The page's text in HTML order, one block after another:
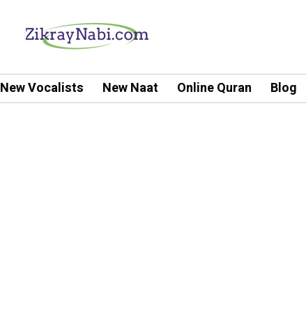
New Vocalists New Naat Online Quran Blog